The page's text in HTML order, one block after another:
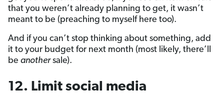
that you weren’t already planning to get, it wasn’t
meant to be (preaching to myself here too).
And if you can’t stop thinking about something, add
it to your budget for next month (most likely, there’ll
be anothersale).
12. Limit social media